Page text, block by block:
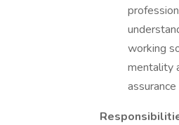
working
mentality